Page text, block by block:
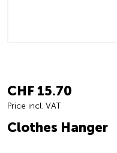
CHF 15.70
Price incl. VAT
Clothes Hanger